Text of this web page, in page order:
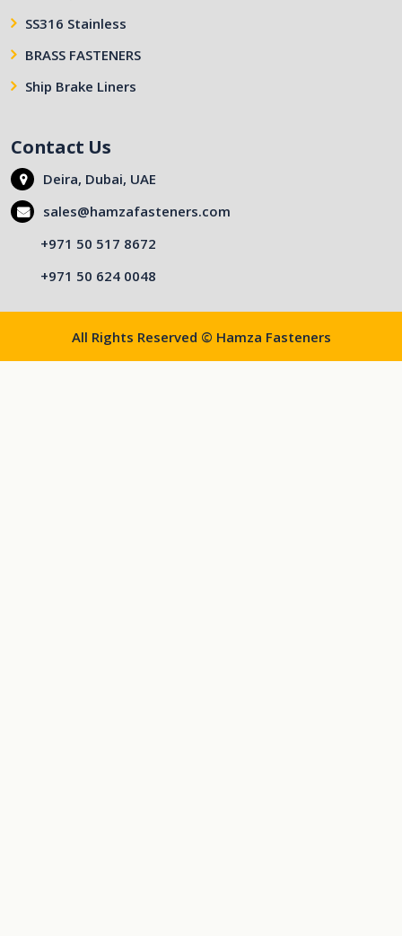
SS316 Stainless
BRASS FASTENERS
Ship Brake Liners
Contact Us
Deira, Dubai, UAE
sales@hamzafasteners.com
+971 50 517 8672
+971 50 624 0048
All Rights Reserved © Hamza Fasteners